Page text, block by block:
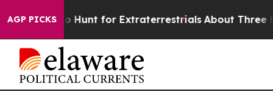
AGP PICKSto Hunt for Extraterrestrials About Three